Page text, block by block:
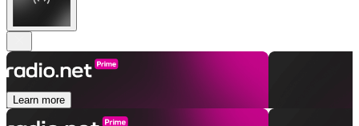
Learn more